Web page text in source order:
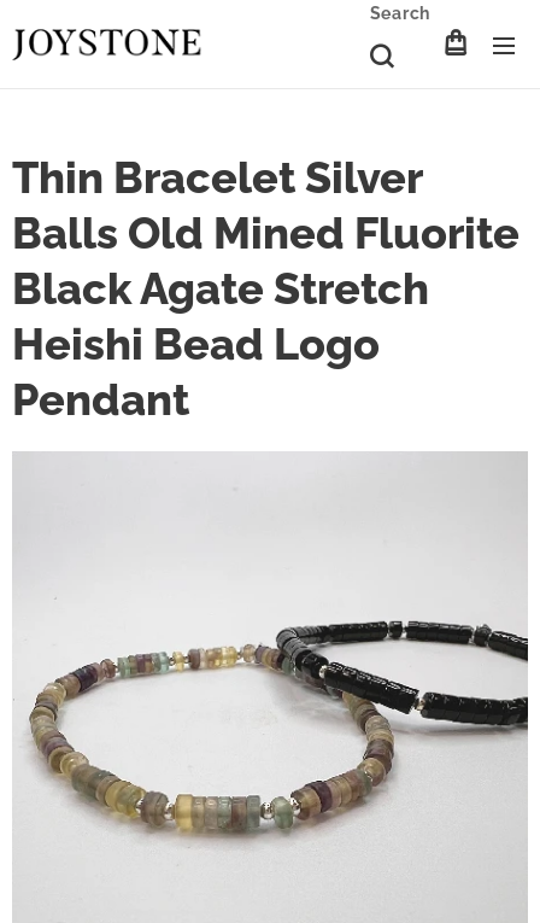
Search
Thin Bracelet Silver
Balls Old Mined Fluorite
Black Agate Stretch
Heishi Bead Logo
Pendant